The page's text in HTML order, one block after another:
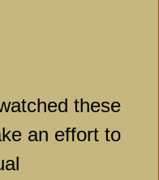
these
an effort to